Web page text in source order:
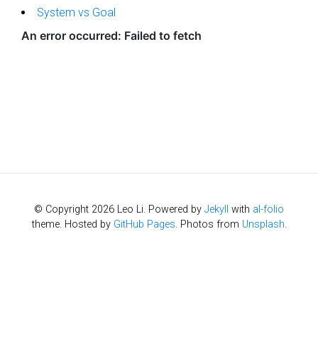
System vs Goal
© Copyright 2026 Leo Li. Powered by Jekyll with al-folio
theme. Hosted by GitHub Pages. Photos from Unsplash.